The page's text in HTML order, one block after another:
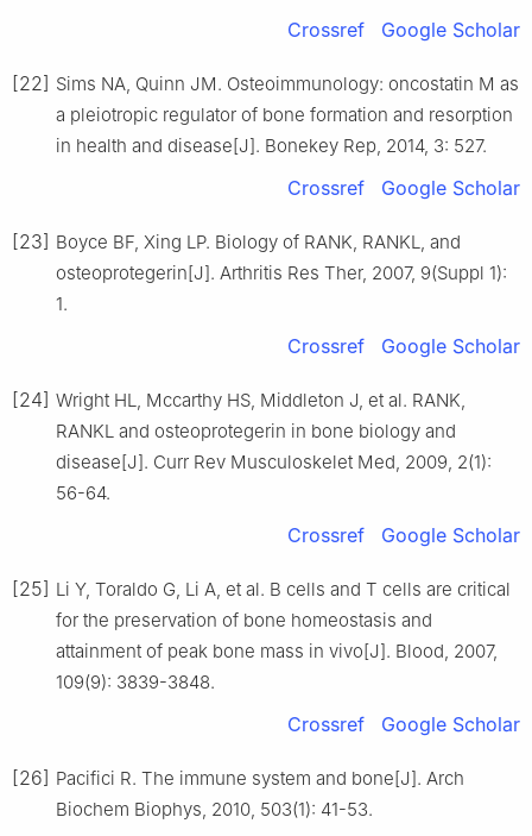
Crossref Google Scholar
[22] Sims NA, Quinn JM. Osteoimmunology: oncostatin M as
a pleiotropic regulator of bone formation and resorption
in health and disease[J]. Bonekey Rep, 2014, 3: 527.
Crossref Google Scholar
[23] Boyce BF, Xing LP. Biology of RANK, RANKL, and
osteoprotegerin[J]. Arthritis Res Ther, 2007, 9(Suppl 1):
1.
Crossref Google Scholar
[24] Wright HL, Mccarthy HS, Middleton J, et al. RANK,
RANKL and osteoprotegerin in bone biology and
disease[J]. Curr Rev Musculoskelet Med, 2009, 2(1):
56-64.
Crossref Google Scholar
[25] Li Y, Toraldo G, Li A, et al. B cells and T cells are critical
for the preservation of bone homeostasis and
attainment of peak bone mass in vivo[J]. Blood, 2007,
109(9): 3839-3848.
Crossref Google Scholar
[26] Pacifici R. The immune system and bone[J]. Arch
Biochem Biophys, 2010, 503(1): 41-53.